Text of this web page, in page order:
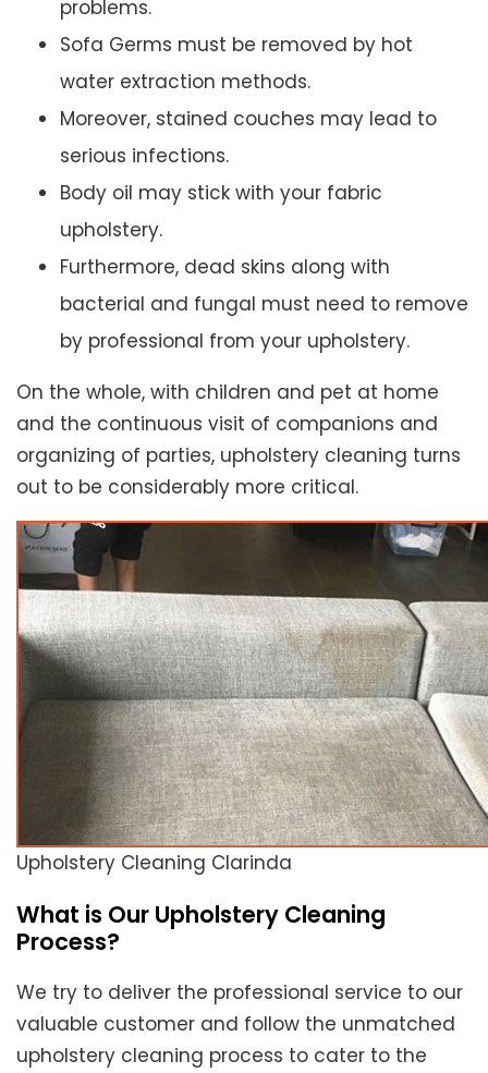
problems.
Sofa Germs must be removed by hot
water extraction methods.
Moreover, stained couches may lead to
serious infections.
Body oil may stick with your fabric
upholstery.
Furthermore, dead skins along with
bacterial and fungal must need to remove
by professional from your upholstery.
On the whole, with children and pet at home
and the continuous visit of companions and
organizing of parties, upholstery cleaning turns
out to be considerably more critical.
Upholstery Cleaning Clarinda
What is Our Upholstery Cleaning
Process?
We try to deliver the professional service to our
valuable customer and follow the unmatched
upholstery cleaning process to cater to the